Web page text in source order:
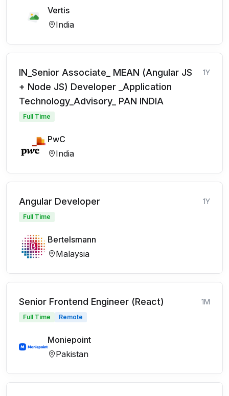
Vertis
India
IN_Senior Associate_ MEAN (Angular JS
+ Node JS) Developer _Application
Technology_Advisory_ PAN INDIA
1Y
Full Time
PwC
India
Angular Developer 1Y
Full Time
Bertelsmann
Malaysia
Senior Frontend Engineer (React) 1M
Full Time Remote
Moniepoint
Pakistan